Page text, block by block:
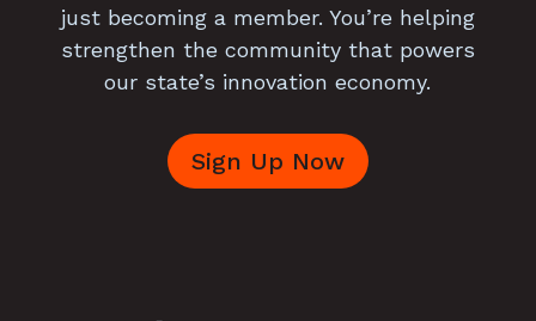
just becoming a member. You’re helping
strengthen the community that powers
our state’s innovation economy.
Sign Up Now